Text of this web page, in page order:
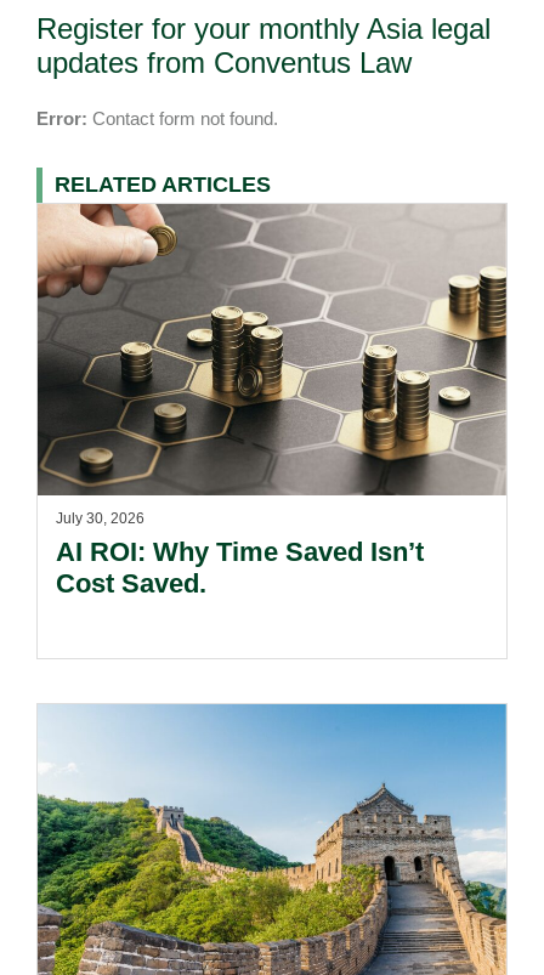
Register for your monthly Asia legal
updates from Conventus Law
Error: Contact form not found.
RELATED ARTICLES
July 30, 2026
AI ROI: Why Time Saved Isn’t
Cost Saved.